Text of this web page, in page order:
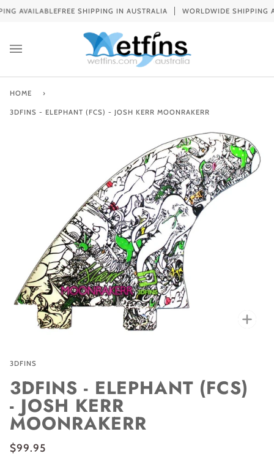
Skip
AVAILABLEFREE SHIPPING IN AUSTRALIA WORLDWIDE SHIPPING
HOME ›
3DFINS - ELEPHANT (FCS) - JOSH KERR MOONRAKERR
3DFINS
3DFINS - ELEPHANT (FCS)
- JOSH KERR
MOONRAKERR
$99.95